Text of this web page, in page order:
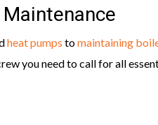
heat pumps tomaintaining
you need to call for all